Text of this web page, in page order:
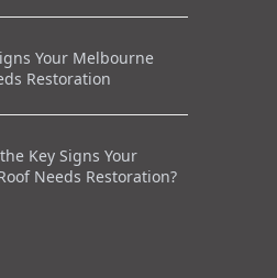
Your Melbourne
Restoration
Key Signs Your
Needs Restoration?